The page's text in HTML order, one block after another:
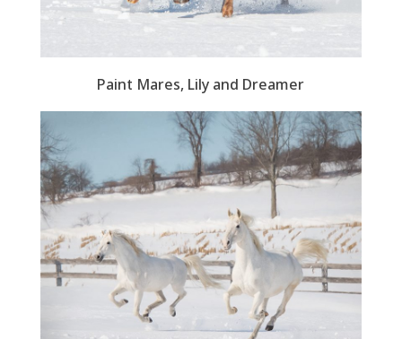
Paint Mares, Lily and Dreamer